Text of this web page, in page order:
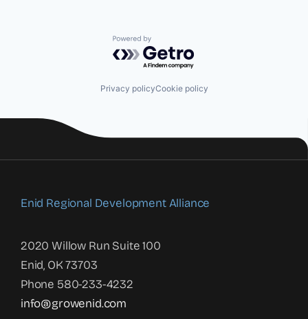
Powered by Getro.com
Privacy policyCookie policy
Enid Regional Development Alliance
2020 Willow Run Suite 100
Enid, OK 73703
Phone 580-233-4232
info@growenid.com